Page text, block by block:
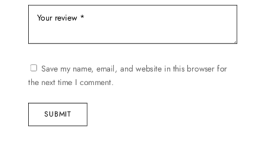
Save my name, email, and website in this browser for
the next time I comment.
SUBMIT